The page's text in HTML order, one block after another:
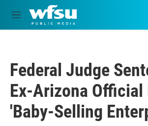
Skip to main content
M
e
Federal Judge
Ex-Arizona Official
'Baby-Selling